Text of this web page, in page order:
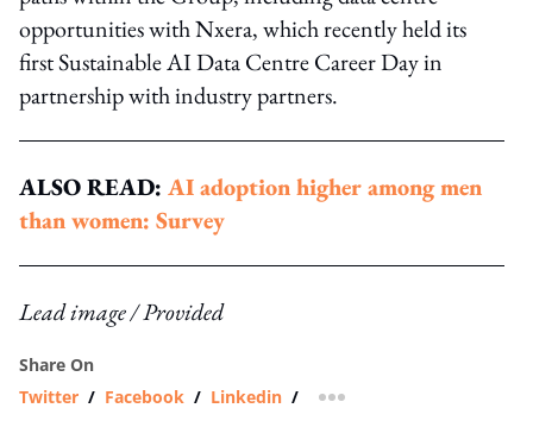
opportunities with Nxera, which recently held its
first Sustainable AI Data Centre Career Day in
partnership with industry partners.
ALSO READ: AI adoption higher among men
than women: Survey
Lead image / Provided
Share On
Twitter / Facebook / Linkedin / more sharing option